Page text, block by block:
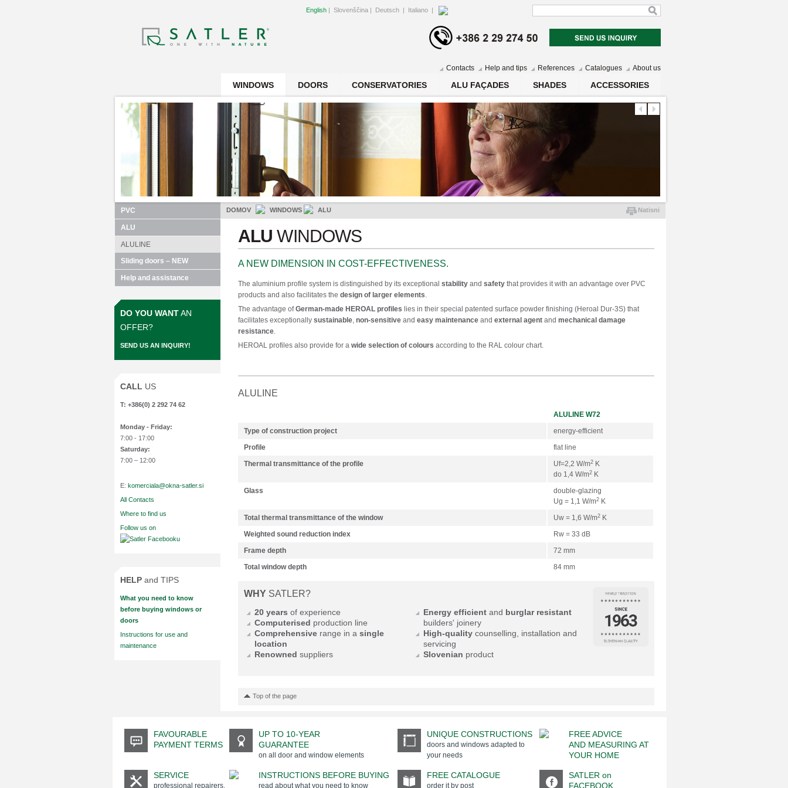
English | Slovenščina | Deutsch | Italiano |
Contacts Help and tips References Catalogues About us
WINDOWS DOORS CONSERVATORIES ALU FAÇADES SHADES ACCESSORIES
PVC
ALU
ALULINE
Sliding doors – NEW
Help and assistance
DO YOU WANTAN
OFFER?
SEND US AN INQUIRY!
CALL US
T: +386(0) 2 292 74 62
Monday - Friday:
7:00 - 17:00
Saturday:
7:00 – 12:00
E: komerciala@okna-satler.si
All Contacts
Where to find us
Follow us on
HELP and TIPS
What you need to know
before buying windows or
doors
Instructions for use and
maintenance
DOMOV WINDOWS ALU Natisni
ALUWINDOWS
A NEW DIMENSION IN COST-EFFECTIVENESS.
The aluminium profile system is distinguished by its exceptional stability and safety that provides it with an advantage over PVC
products and also facilitates the design of larger elements.
The advantage ofGerman-made HEROAL profiles lies in their special patented surface powder finishing (Heroal Dur-3S) that
facilitates exceptionally sustainable, non-sensitive and easy maintenance and external agent and mechanical damage
resistance.
HEROAL profiles also provide for a wide selection of colours according to the RAL colour chart.
ALULINE
ALULINE W72
Type of construction project
energy-efficient
Profile
flat line
Thermal transmittance of the profile
Uf=2,2 W/m2 K
do 1,4 W/m2 K
Glass
double-glazing
Ug = 1,1 W/m2 K
Total thermal transmittance of the window
Uw = 1,6 W/m2 K
Weighted sound reduction index
Rw = 33 dB
Frame depth
72 mm
Total window depth
84 mm
WHY SATLER?
20 years of experience
Computerised production line
Comprehensive range in a single
location
Renowned suppliers
Energy efficient and burglar resistant
builders' joinery
High-quality counselling, installation and
servicing
Slovenian product
Top of the page
FAVOURABLE
PAYMENT TERMS
UP TO 10-YEAR
GUARANTEE
on all door and window elements
UNIQUE CONSTRUCTIONS
doors and windows adapted to
your needs
FREE ADVICE
AND MEASURING AT
YOUR HOME
SERVICE
professional repairers,
INSTRUCTIONS BEFORE BUYING
read about what you need to know
FREE CATALOGUE
order it by post
SATLER on
FACEBOOK